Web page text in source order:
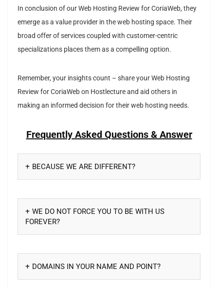
In conclusion of our Web Hosting Review for CoriaWeb, they
emerge as a value provider in the web hosting space. Their
broad offer of services coupled with customer-centric
specializations places them as a compelling option.
Remember, your insights count – share your Web Hosting
Review for CoriaWeb on Hostlecture and aid others in
making an informed decision for their web hosting needs.
Frequently Asked Questions & Answer
BECAUSE WE ARE DIFFERENT?
WE DO NOT FORCE YOU TO BE WITH US
FOREVER?
DOMAINS IN YOUR NAME AND POINT?